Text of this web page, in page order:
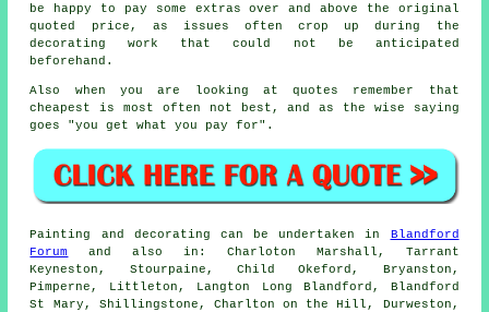
be happy to pay some extras over and above the original
quoted price, as issues often crop up during the
decorating work that could not be anticipated
beforehand.
Also when you are looking at quotes remember that
cheapest
is most often not best, and as the wise saying
goes "you get what you pay for".
Painting and decorating can be undertaken in Blandford
Forum
and also in: Charloton Marshall, Tarrant
Keyneston, Stourpaine, Child Okeford, Bryanston,
Pimperne, Littleton, Langton Long Blandford, Blandford
St Mary, Shillingstone, Charlton on the Hill, Durweston,